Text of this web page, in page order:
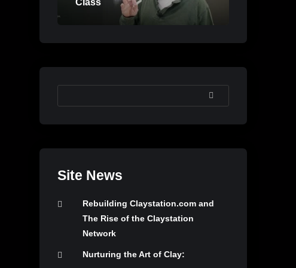
SEARCH
Site News
Rebuilding Claystation.com and
The Rise of the Claystation
Network
Nurturing the Art of Clay: